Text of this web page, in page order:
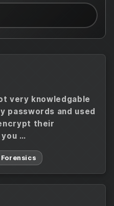
very knowledgable
passwords and used
their
…
Forensics